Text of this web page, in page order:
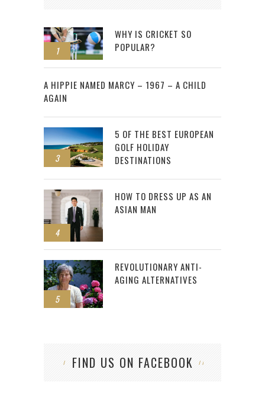
1
WHY IS CRICKET SO
POPULAR?
2
A HIPPIE NAMED MARCY – 1967 – A CHILD
AGAIN
3
5 OF THE BEST EUROPEAN
GOLF HOLIDAY
DESTINATIONS
4
HOW TO DRESS UP AS AN
ASIAN MAN
5
REVOLUTIONARY ANTI-
AGING ALTERNATIVES
FIND US ON FACEBOOK